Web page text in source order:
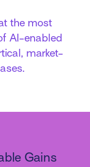
the most
AI-enabled
market-
Gains